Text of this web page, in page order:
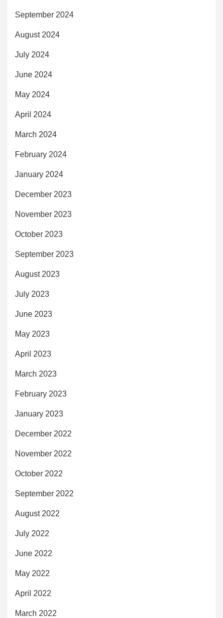
September 2024
August 2024
July 2024
June 2024
May 2024
April 2024
March 2024
February 2024
January 2024
December 2023
November 2023
October 2023
September 2023
August 2023
July 2023
June 2023
May 2023
April 2023
March 2023
February 2023
January 2023
December 2022
November 2022
October 2022
September 2022
August 2022
July 2022
June 2022
May 2022
April 2022
March 2022